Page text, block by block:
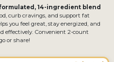
14-ingredient blend
curb cravings, and support fat
you feel great, stay energized, and
effectively. Convenient 2-count
or share!